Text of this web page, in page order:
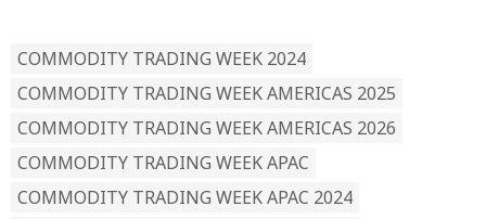
COMMODITY TRADING WEEK 2024
COMMODITY TRADING WEEK AMERICAS 2025
COMMODITY TRADING WEEK AMERICAS 2026
COMMODITY TRADING WEEK APAC
COMMODITY TRADING WEEK APAC 2024